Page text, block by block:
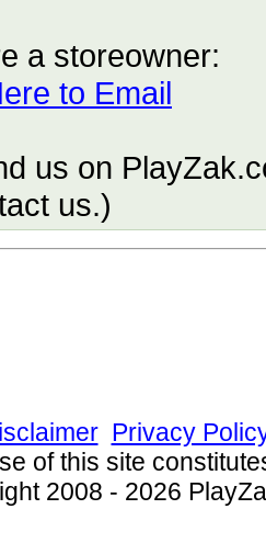
a storeowner:
to Email
us on
us.)
Privacy
of this site
2008 - 2026